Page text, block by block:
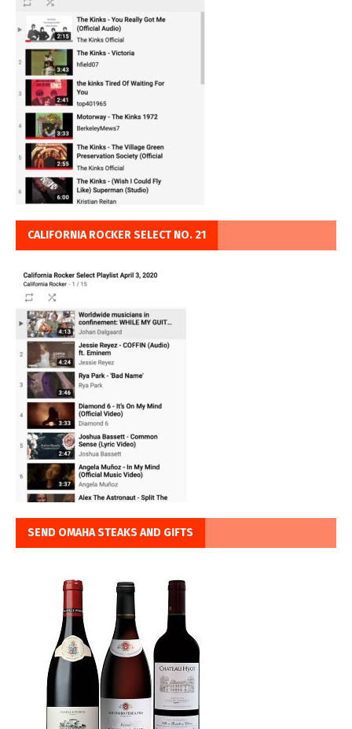
CALIFORNIA ROCKER SELECT NO. 21
SEND OMAHA STEAKS AND GIFTS